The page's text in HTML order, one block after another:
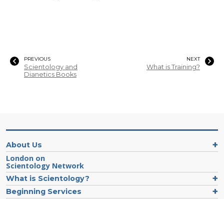
PREVIOUS
Scientology and
Dianetics Books
NEXT
What is Training?
About Us
London on
Scientology Network
What is Scientology?
Beginning Services